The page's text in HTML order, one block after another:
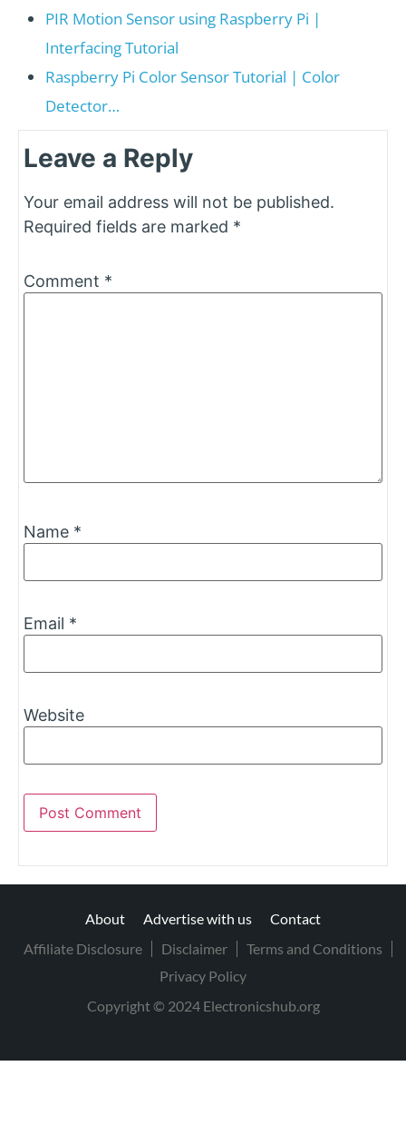
PIR Motion Sensor using Raspberry Pi |
Interfacing Tutorial
Raspberry Pi Color Sensor Tutorial | Color
Detector…
Leave a Reply
Your email address will not be published.
Required fields are marked *
Comment *
Name *
Email *
Website
About Advertise with us
Contact
Affiliate Disclosure
Disclaimer
Terms and Conditions
Privacy Policy
Copyright © 2024 Electronicshub.org